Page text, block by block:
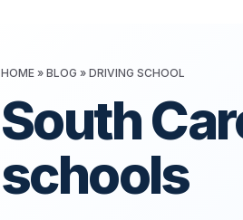
HOME » BLOG » DRIVING SCHOOL
South
schools